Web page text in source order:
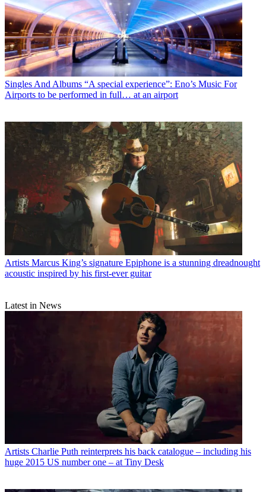
Singles And Albums “A special experience”: Eno’s Music For
Airports to be performed in full… at an airport
Artists Marcus King’s signature Epiphone is a stunning dreadnought
acoustic inspired by his first-ever guitar
Latest in News
Artists Charlie Puth reinterprets his back catalogue – including his
huge 2015 US number one – at Tiny Desk